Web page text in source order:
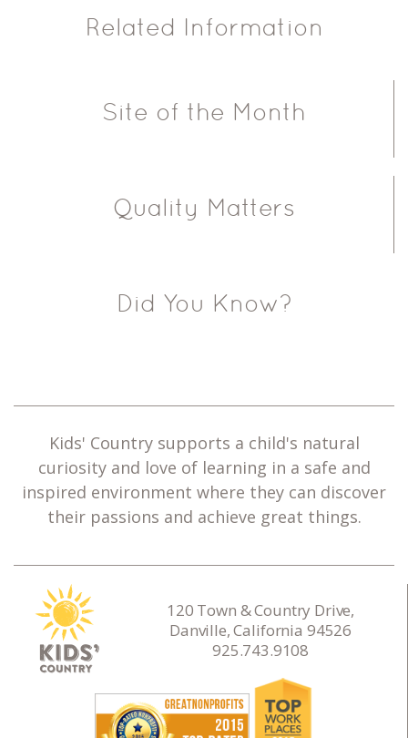
Related Information
Site of the Month
Quality Matters
Did You Know?
Kids' Country supports a child's natural
curiosity and love of learning in a safe and
inspired environment where they can discover
their passions and achieve great things.
120 Town & Country Drive,
Danville, California 94526
925.743.9108